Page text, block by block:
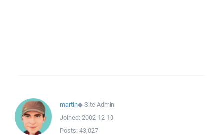
martin◆Site Admin
Joined: 2002-12-10
Posts: 43,027